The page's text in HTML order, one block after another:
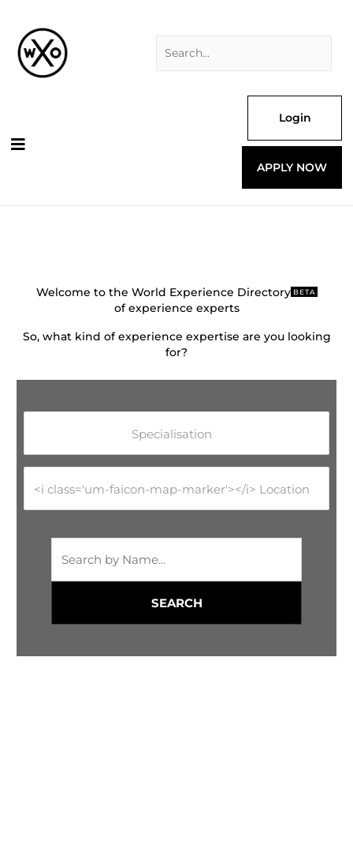
content
Login
APPLY NOW
Welcome to the World Experience Directory BETA
of experience experts
So, what kind of experience expertise are you looking
for?
Specialisation
<i class='um-faicon-map-marker'></i> Location